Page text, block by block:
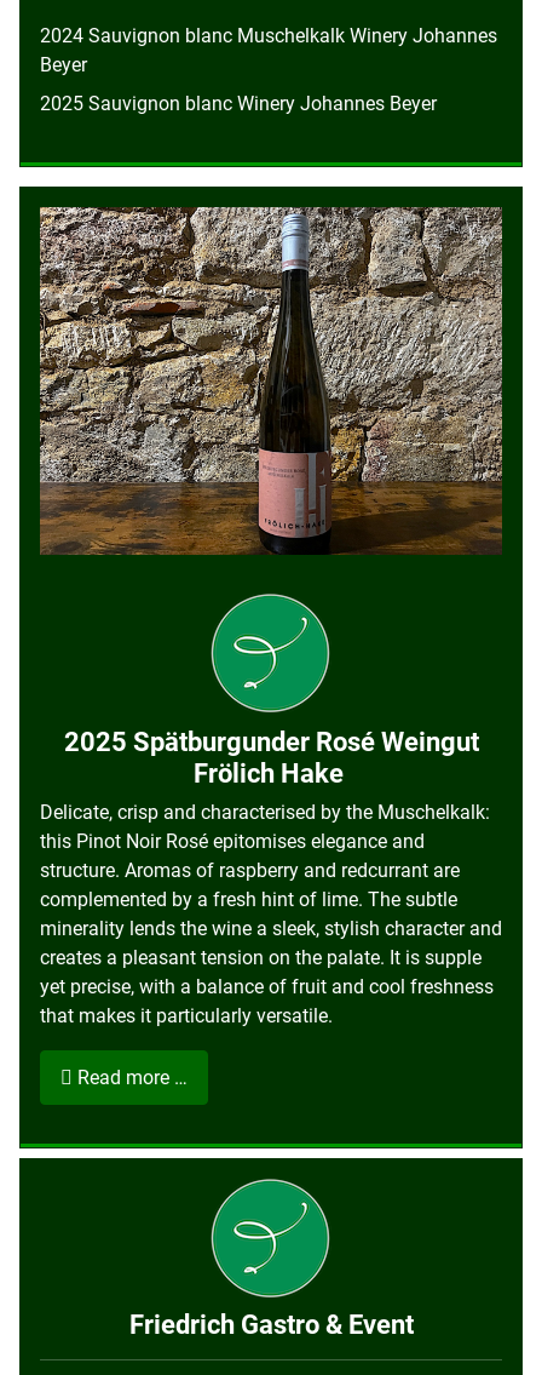
2024 Sauvignon blanc Muschelkalk Winery Johannes
Beyer
2025 Sauvignon blanc Winery Johannes Beyer
2025 Spätburgunder Rosé Weingut
Frölich Hake
Delicate, crisp and characterised by the Muschelkalk:
this Pinot Noir Rosé epitomises elegance and
structure. Aromas of raspberry and redcurrant are
complemented by a fresh hint of lime. The subtle
minerality lends the wine a sleek, stylish character and
creates a pleasant tension on the palate. It is supple
yet precise, with a balance of fruit and cool freshness
that makes it particularly versatile.
Read more …
Friedrich Gastro & Event